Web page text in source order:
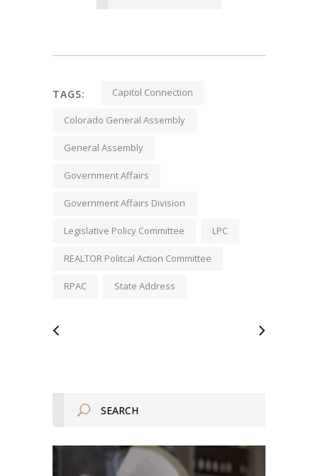
TAGS: Capitol Connection
Colorado General Assembly
General Assembly
Government Affairs
Government Affairs Division
Legislative Policy Committee LPC
REALTOR Politcal Action Committee
RPAC State Address